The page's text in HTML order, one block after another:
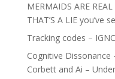
MERMAIDS ARE
THAT’S A LIE
Tracking codes –
Cognitive Dissonance
Corbett and Ai –